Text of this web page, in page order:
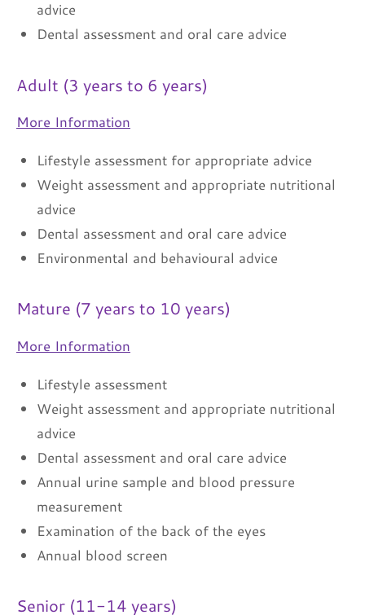
advice
Dental assessment and oral care advice
Adult (3 years to 6 years)
More Information
Lifestyle assessment for appropriate advice
Weight assessment and appropriate nutritional
advice
Dental assessment and oral care advice
Environmental and behavioural advice
Mature (7 years to 10 years)
More Information
Lifestyle assessment
Weight assessment and appropriate nutritional
advice
Dental assessment and oral care advice
Annual urine sample and blood pressure
measurement
Examination of the back of the eyes
Annual blood screen
Senior (11-14 years)